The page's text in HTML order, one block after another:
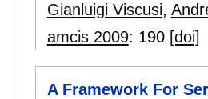
Gianluigi Viscusi,
amcis 2009: 190 [doi]
A Framework For